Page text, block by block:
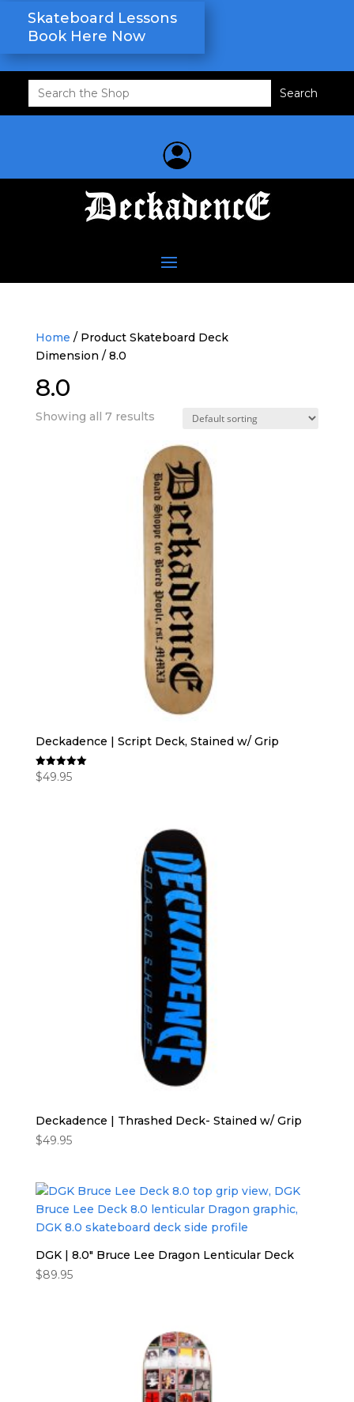
Skateboard Lessons
Book Here Now
Search
for:
Home / Product Skateboard Deck
Dimension / 8.0
8.0
Showing all 7 results
Deckadence | Script Deck, Stained w/ Grip
Rated
5.00
$49.95
Deckadence | Thrashed Deck- Stained w/ Grip
$49.95
DGK | 8.0″ Bruce Lee Dragon Lenticular Deck
$89.95